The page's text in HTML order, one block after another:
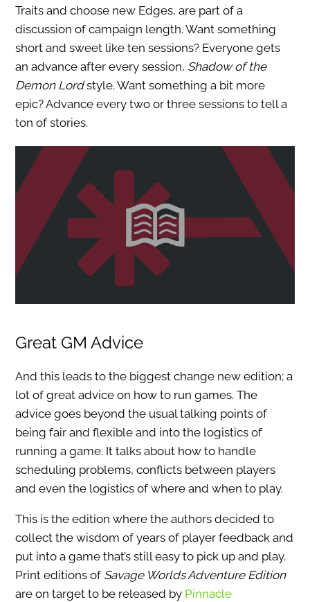
Traits and choose new Edges, are part of a
discussion of campaign length. Want something
short and sweet like ten sessions? Everyone gets
an advance after every session, Shadow of the
Demon Lordstyle. Want something a bit more
epic? Advance every two or three sessions to tell a
ton of stories.
Great GM Advice
And this leads to the biggest change new edition; a
lot of great advice on how to run games. The
advice goes beyond the usual talking points of
being fair and flexible and into the logistics of
running a game. It talks about how to handle
scheduling problems, conflicts between players
and even the logistics of where and when to play.
This is the edition where the authors decided to
collect the wisdom of years of player feedback and
put into a game that’s still easy to pick up and play.
Print editions of Savage Worlds Adventure Edition
are on target to be released by Pinnacle